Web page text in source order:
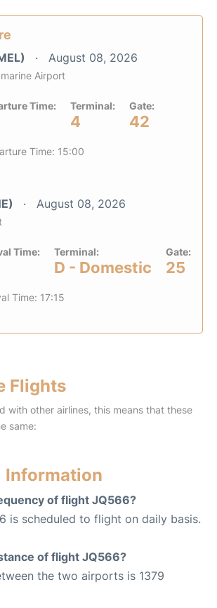
August 08, 2026
Airport
Time: Terminal:
4
Gate:
42
Time: 15:00
August 08, 2026
Time: Terminal:
D - Domestic
Gate:
25
Time: 17:15
Flights
with other airlines, this means that these
same:
Information
of flight JQ566?
is scheduled to flight on daily basis.
of flight JQ566?
the two airports is 1379